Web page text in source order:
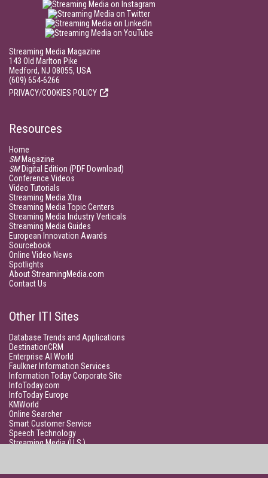
Streaming Media Magazine
143 Old Marlton Pike
Medford, NJ 08055, USA
(609) 654-6266
PRIVACY/COOKIES POLICY
Resources
Home
SMMagazine
SMDigital Edition (PDF Download)
Conference Videos
Video Tutorials
Streaming Media Xtra
Streaming Media Topic Centers
Streaming Media Industry Verticals
Streaming Media Guides
European Innovation Awards
Sourcebook
Online Video News
Spotlights
About StreamingMedia.com
Contact Us
Other ITI Sites
Database Trends and Applications
DestinationCRM
Enterprise AI World
Faulkner Information Services
Information Today Corporate Site
InfoToday.com
InfoToday Europe
KMWorld
Online Searcher
Smart Customer Service
Speech Technology
Streaming Media (U.S.)